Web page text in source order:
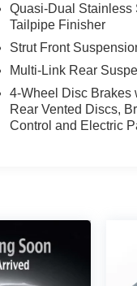
Quasi-Dual Stainless
Tailpipe Finisher
Strut Front
Multi-Link Rear
4-Wheel Disc Brakes
Rear Vented Discs,
Control and Electric